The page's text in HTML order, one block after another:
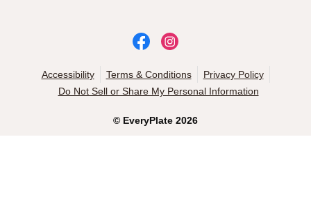
© EveryPlate 2026
Accessibility Terms & Conditions
Privacy Policy
Do Not Sell or Share My Personal Information